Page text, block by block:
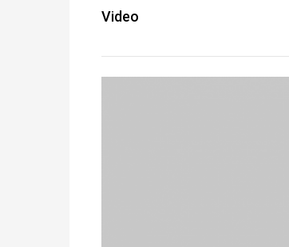
Video